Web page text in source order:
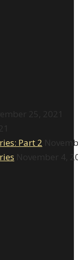
25, 2021
Part 2
November 4,